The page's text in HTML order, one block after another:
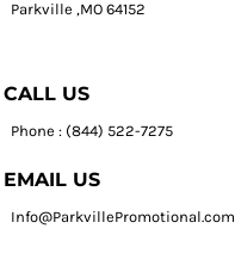
Parkville ,MO 64152
CALL US
Phone : (844) 522-7275
EMAIL US
Info@ParkvillePromotional.com